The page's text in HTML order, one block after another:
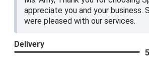
appreciate you and your business.
were pleased with our services.
Delivery